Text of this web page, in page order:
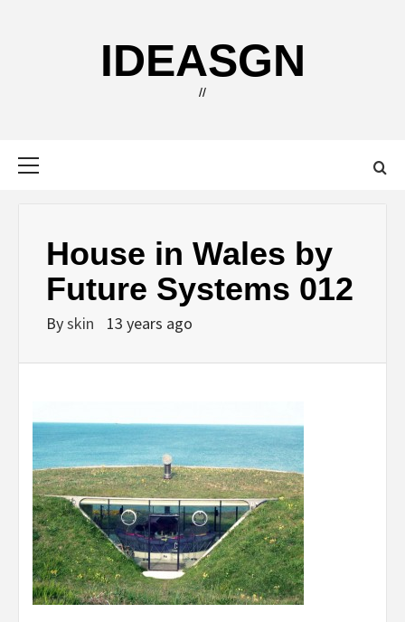
IDEASGN
//
House in Wales by
Future Systems 012
Byskin 13 years ago